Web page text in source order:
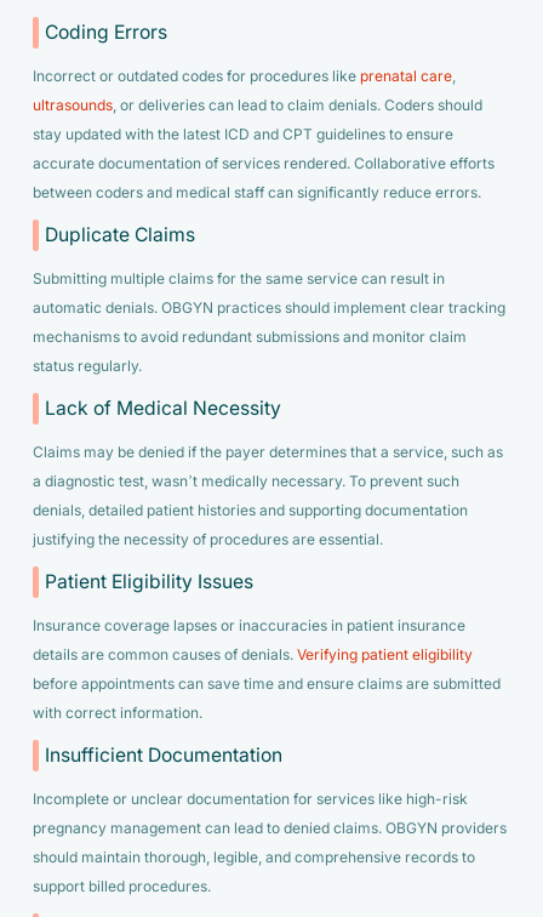
Coding Errors
Incorrect or outdated codes for procedures like prenatal care,
ultrasounds, or deliveries can lead to claim denials. Coders should
stay updated with the latest ICD and CPT guidelines to ensure
accurate documentation of services rendered. Collaborative efforts
between coders and medical staff can significantly reduce errors.
Duplicate Claims
Submitting multiple claims for the same service can result in
automatic denials. OBGYN practices should implement clear tracking
mechanisms to avoid redundant submissions and monitor claim
status regularly.
Lack of Medical Necessity
Claims may be denied if the payer determines that a service, such as
a diagnostic test, wasn’t medically necessary. To prevent such
denials, detailed patient histories and supporting documentation
justifying the necessity of procedures are essential.
Patient Eligibility Issues
Insurance coverage lapses or inaccuracies in patient insurance
details are common causes of denials. Verifying patient eligibility
before appointments can save time and ensure claims are submitted
with correct information.
Insufficient Documentation
Incomplete or unclear documentation for services like high-risk
pregnancy management can lead to denied claims. OBGYN providers
should maintain thorough, legible, and comprehensive records to
support billed procedures.